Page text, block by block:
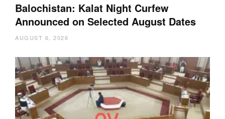
Balochistan: Kalat Night Curfew
Announced on Selected August Dates
AUGUST 6, 2026